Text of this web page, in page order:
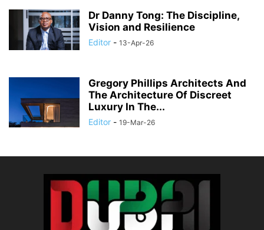
Dr Danny Tong: The Discipline,
Vision and Resilience
Editor - 13-Apr-26
Gregory Phillips Architects And
The Architecture Of Discreet
Luxury In The...
Editor - 19-Mar-26